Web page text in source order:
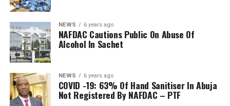
NEWS 6 years ago
NAFDAC Cautions Public On Abuse Of
Alcohol In Sachet
NEWS 6 years ago
COVID -19: 63% Of Hand Sanitiser In Abuja
Not Registered By NAFDAC – PTF